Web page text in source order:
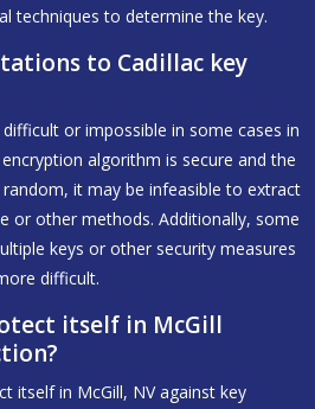
techniques to determine the key.
to Cadillac key
or impossible in some cases in
algorithm is secure and the
it may be infeasible to extract
or other methods. Additionally, some
keys or other security measures
difficult.
itself in McGill
itself in McGill, NV against key